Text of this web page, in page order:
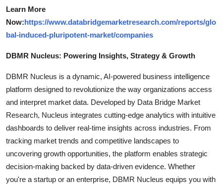
Learn More
Now:https://www.databridgemarketresearch.com/reports/glo
bal-induced-pluripotent-market/companies
DBMR Nucleus: Powering Insights, Strategy & Growth
DBMR Nucleus is a dynamic, AI-powered business intelligence
platform designed to revolutionize the way organizations access
and interpret market data. Developed by Data Bridge Market
Research, Nucleus integrates cutting-edge analytics with intuitive
dashboards to deliver real-time insights across industries. From
tracking market trends and competitive landscapes to
uncovering growth opportunities, the platform enables strategic
decision-making backed by data-driven evidence. Whether
you're a startup or an enterprise, DBMR Nucleus equips you with